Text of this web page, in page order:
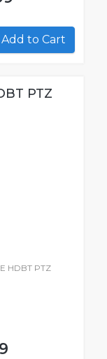
Add to Cart
PTZ
HDBT PTZ